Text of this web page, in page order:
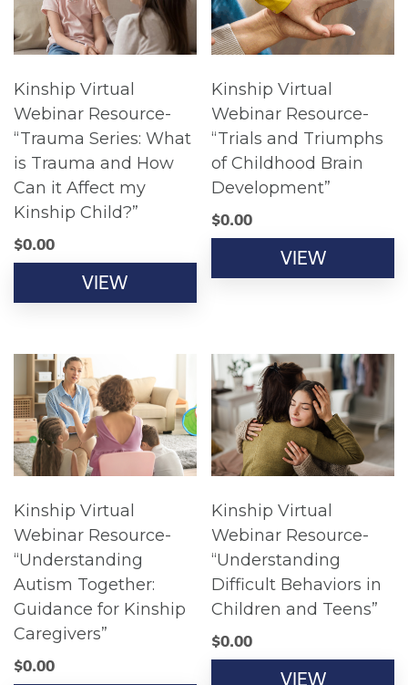
Kinship Virtual
Webinar Resource-
“Trauma Series: What
is Trauma and How
Can it Affect my
Kinship Child?”
$0.00
VIEW
Kinship Virtual
Webinar Resource-
“Trials and Triumphs
of Childhood Brain
Development”
$0.00
VIEW
Kinship Virtual
Webinar Resource-
“Understanding
Autism Together:
Guidance for Kinship
Caregivers”
$0.00
Kinship Virtual
Webinar Resource-
“Understanding
Difficult Behaviors in
Children and Teens”
$0.00
VIEW